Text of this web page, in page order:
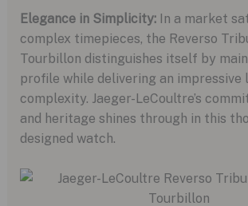
Elegance in Simplicity:In a market
complex timepieces, the Reverso
Tourbillon distinguishes itself by
profile while delivering an impressive
complexity. Jaeger-LeCoultre’s
and heritage shines through in this
designed watch.